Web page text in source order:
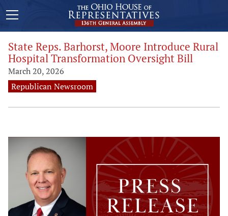
State Reps. Barhorst, Moore Introduce Rural
Hospital Transformation Oversight Bill
March 20, 2026
Republican Newsroom